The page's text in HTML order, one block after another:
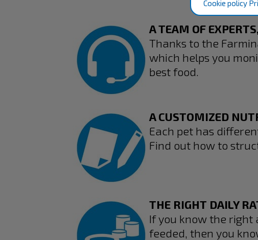
Cookie policy
A TEAM OF
Thanks to the
which helps you
best food.
A CUSTOMIZED
Each pet has
Find out how to
THE RIGHT DAILY
If you know the right
feeded, then you